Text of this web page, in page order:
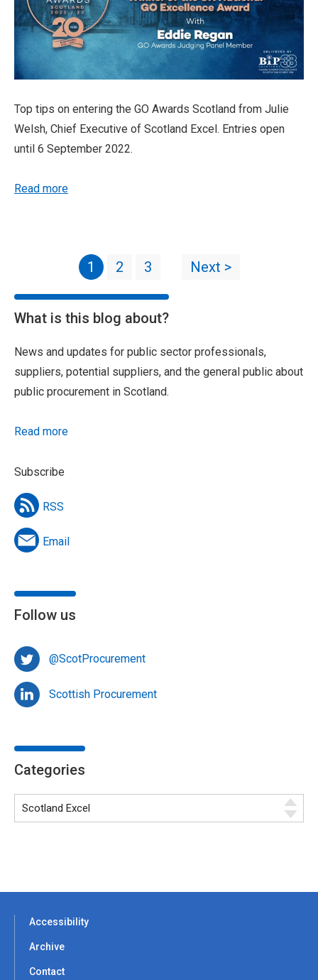
Top tips on entering the GO Awards Scotland from Julie
Welsh, Chief Executive of Scotland Excel. Entries open
until 6 September 2022.
Read more
1 2 3 Next >
What is this blog about?
News and updates for public sector professionals,
suppliers, potential suppliers, and the general public about
public procurement in Scotland.
Read more
Subscribe
RSS
Email
Follow us
@ScotProcurement
Scottish Procurement
Categories
Accessibility
Archive
Contact